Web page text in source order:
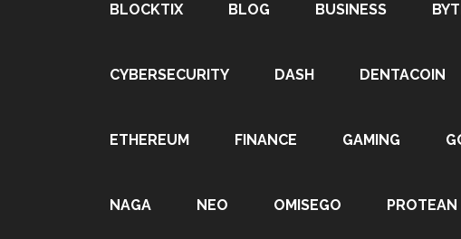
BLOCKTIX BLOG BUSINESS
CYBERSECURITY DASH DENTACOIN
ETHEREUM FINANCE GAMING
NAGA NEO OMISEGO PROTEAN